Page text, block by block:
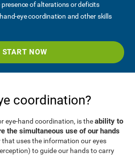
of alterations or deficits
eye coordination and other skills
START NOW
coordination?
eye-hand coordination, is theability to
the simultaneous use of our hands
that uses the information our eyes
to guide our hands to carry